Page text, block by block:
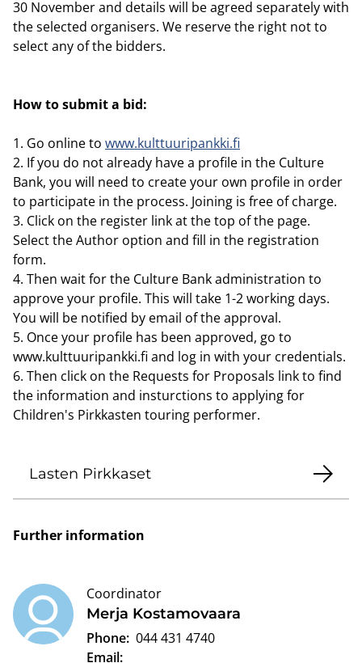
30 November and details will be agreed separately with
the selected organisers. We reserve the right not to
select any of the bidders.
How to submit a bid:
1. Go online to www.kulttuuripankki.fi
2. If you do not already have a profile in the Culture
Bank, you will need to create your own profile in order
to participate in the process. Joining is free of charge.
3. Click on the register link at the top of the page.
Select the Author option and fill in the registration
form.
4. Then wait for the Culture Bank administration to
approve your profile. This will take 1-2 working days.
You will be notified by email of the approval.
5. Once your profile has been approved, go to
www.kulttuuripankki.fi and log in with your credentials.
6. Then click on the Requests for Proposals link to find
the information and insturctions to applying for
Children's Pirkkasten touring performer.
Lasten Pirkkaset
Further information
Merja Kostamovaara
Coordinator
Phone: 044 431 4740
Email: